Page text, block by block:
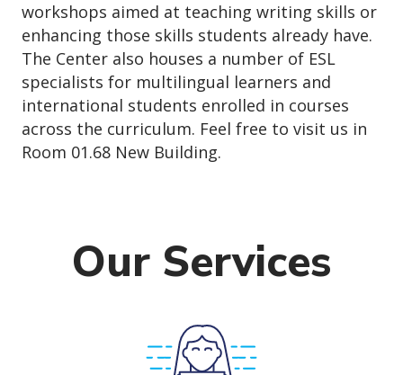
workshops aimed at teaching writing skills or
enhancing those skills students already have.
The Center also houses a number of ESL
specialists for multilingual learners and
international students enrolled in courses
across the curriculum. Feel free to visit us in
Room 01.68 New Building.
Our Services